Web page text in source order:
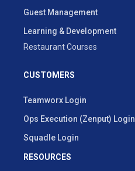
Guest Management
Learning & Development
Restaurant Courses
CUSTOMERS
Teamworx Login
Ops Execution (Zenput) Login
Squadle Login
RESOURCES